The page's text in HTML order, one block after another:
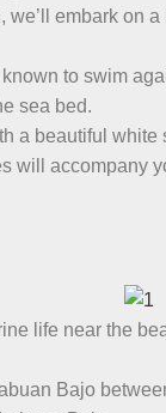
, we’ll embark on
to swim
sea bed.
a beautiful white
will
life near the
Bajo